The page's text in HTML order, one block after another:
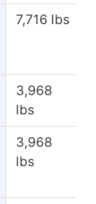
7,716 lbs
3,968
lbs
3,968
lbs